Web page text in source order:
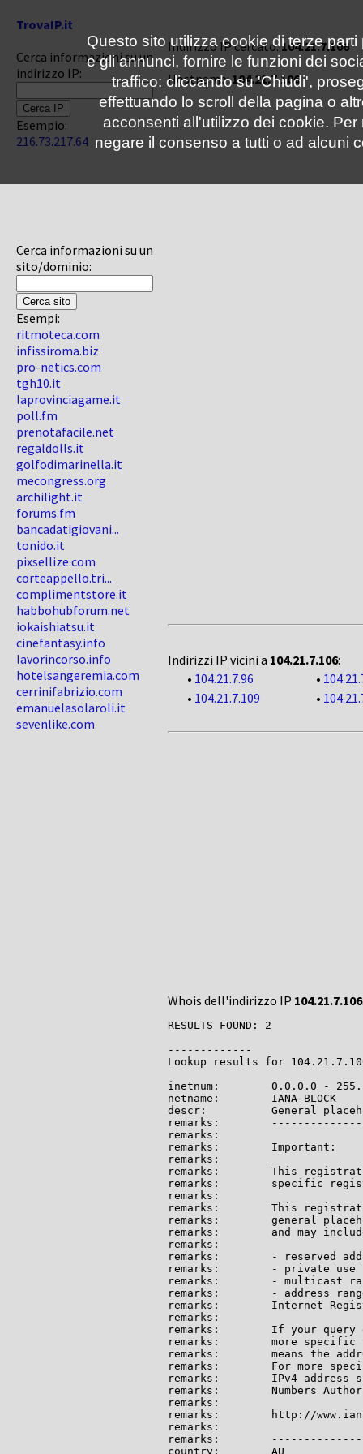
TrovaIP.it
Cerca informazioni su un
indirizzo IP:
Esempio:
216.73.217.64
Cerca informazioni su un
sito/dominio:
Esempi:
ritmoteca.com
infissiroma.biz
pro-netics.com
tgh10.it
laprovinciagame.it
poll.fm
prenotafacile.net
regaldolls.it
golfodimarinella.it
mecongress.org
archilight.it
forums.fm
bancadatigiovani...
tonido.it
pixsellize.com
corteappello.tri...
complimentstore.it
habbohubforum.net
iokaishiatsu.it
cinefantasy.info
lavorincorso.info
hotelsangeremia.com
cerrinifabrizio.com
emanuelasolaroli.it
sevenlike.com
Indirizzo IP cercato:104.21.7.106
Hostname:104.21.7.106
Indirizzi IP vicini a 104.21.7.106:
• 104.21.7.96 •
• 104.21.7.109 •
Whois dell'indirizzo IP 104.21.7.106
RESULTS FOUND: 2
-------------
Lookup results for
inetnum:        0.0.0.0 -
netname:        IANA-BLOCK
descr:          General
remarks:
remarks:
remarks:        Important:
remarks:
remarks:        This
remarks:        specific
remarks:
remarks:        This
remarks:        general
remarks:        and may
remarks:
remarks:        - reserved
remarks:        - private use
remarks:        - multicast
remarks:        - address
remarks:        Internet
remarks:
remarks:        If your query
remarks:        more specific
remarks:        means the
remarks:        For more
remarks:        IPv4 address
remarks:        Numbers
remarks:
remarks:        http://
remarks:
remarks:
country:        AU
Questo sito utilizza cookie di terze
e gli annunci, fornire le funzioni dei
traffico: cliccando su 'Chiudi',
effettuando lo scroll della pagina o
acconsenti all'utilizzo dei cookie.
negare il consenso a tutti o ad alcuni